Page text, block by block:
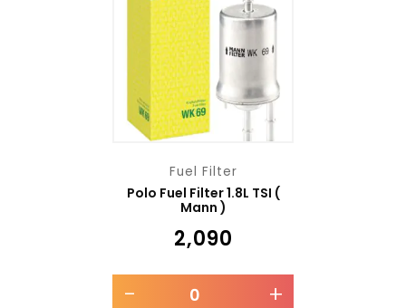
Fuel Filter
Polo Fuel Filter 1.8L TSI (
Mann )
2,090
- +